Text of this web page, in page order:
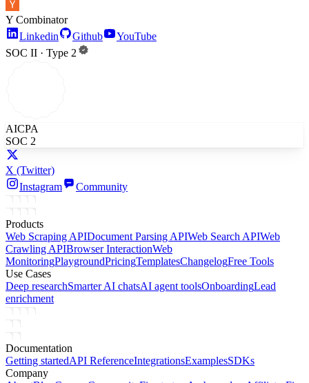
Y Combinator
Linkedin
Github
YouTube
SOC II · Type 2
AICPA
SOC 2
X (Twitter)
Instagram
Community
Products
Web Scraping APIDocument Parsing APIWeb Search APIWeb
Crawling APIBrowser InteractionWeb
MonitoringPlaygroundPricingTemplatesChangelogFree Tools
Use Cases
Deep researchSmarter AI chatsAI agent toolsOnboardingLead
enrichment
Documentation
Getting startedAPI ReferenceIntegrationsExamplesSDKs
Company